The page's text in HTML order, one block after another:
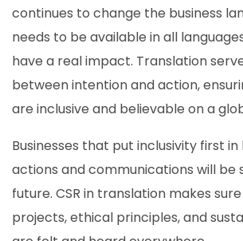
continues to change the business
needs to be available in all
have a real impact. Translation
between intention and action,
are inclusive and believable on a
Businesses that put inclusivity first
actions and communications will be
future. CSR in translation makes
projects, ethical principles, and